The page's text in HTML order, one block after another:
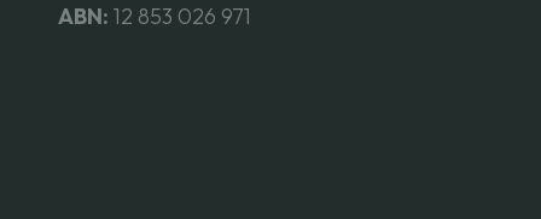
ABN: 12 853 026 971